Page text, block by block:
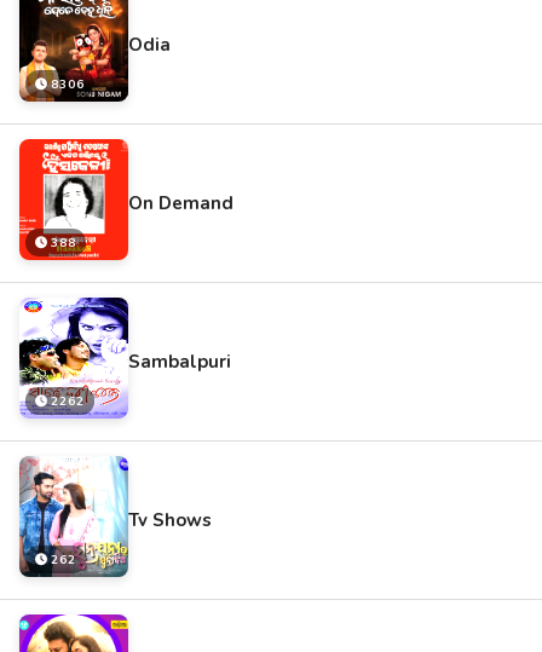
8306
Odia
388
On Demand
2262
Sambalpuri
262
Tv Shows